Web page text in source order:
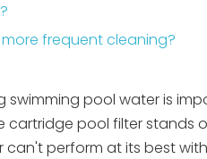
frequent cleaning?
pool water is
pool filter stands
perform at its best